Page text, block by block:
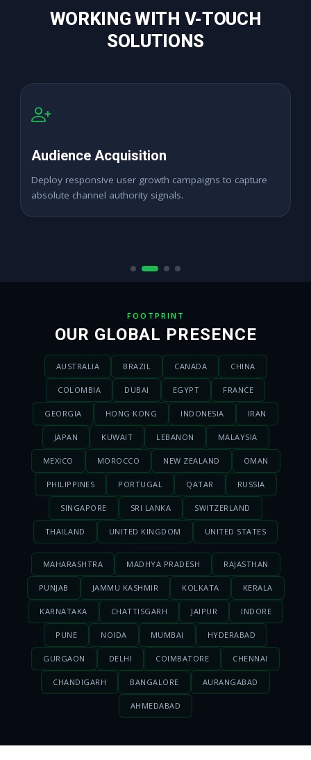
WORKING WITH V-TOUCH
SOLUTIONS
High Retention Base
Expand digital profile networks seamlessly across active
regional target zones.
FOOTPRINT
OUR GLOBAL PRESENCE
AUSTRALIA BRAZIL CANADA CHINA
COLOMBIA DUBAI EGYPT FRANCE
GEORGIA HONG KONG INDONESIA IRAN
JAPAN KUWAIT LEBANON MALAYSIA
MEXICO MOROCCO NEW ZEALAND OMAN
PHILIPPINES PORTUGAL QATAR RUSSIA
SINGAPORE SRI LANKA SWITZERLAND
THAILAND UNITED KINGDOM UNITED STATES
MAHARASHTRA MADHYA PRADESH RAJASTHAN
PUNJAB JAMMU KASHMIR KOLKATA KERALA
KARNATAKA CHATTISGARH JAIPUR INDORE
PUNE NOIDA MUMBAI HYDERABAD
GURGAON DELHI COIMBATORE CHENNAI
CHANDIGARH BANGALORE AURANGABAD
AHMEDABAD